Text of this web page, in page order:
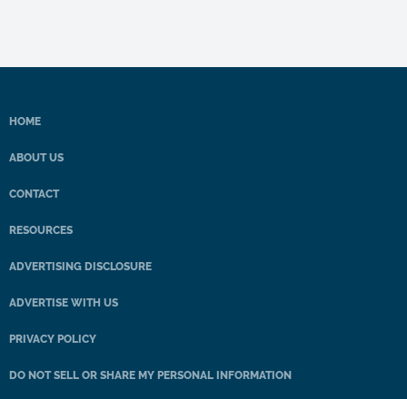
HOME
ABOUT US
CONTACT
RESOURCES
ADVERTISING DISCLOSURE
ADVERTISE WITH US
PRIVACY POLICY
DO NOT SELL OR SHARE MY PERSONAL INFORMATION